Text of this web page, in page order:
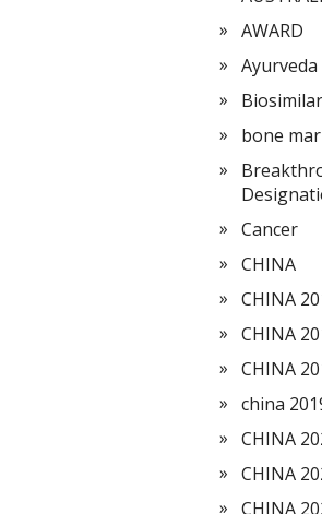
AWARD
Ayurveda
bone
Cancer
CHINA
CHINA
CHINA
CHINA
china
CHINA
CHINA
CHINA